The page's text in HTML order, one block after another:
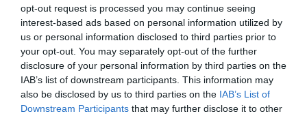
opt-out request is processed you may continue seeing
interest-based ads based on personal information utilized by
us or personal information disclosed to third parties prior to
your opt-out. You may separately opt-out of the further
disclosure of your personal information by third parties on the
IAB’s list of downstream participants. This information may
also be disclosed by us to third parties on the IAB’s List of
Downstream Participants that may further disclose it to other